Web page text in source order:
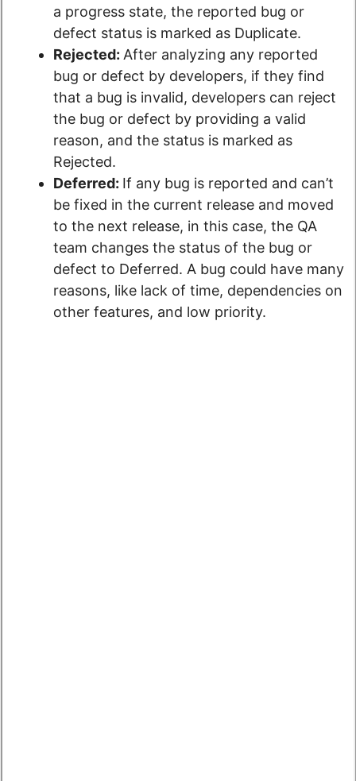
a progress state, the reported bug or
defect status is marked as Duplicate.
Rejected: After analyzing any reported
bug or defect by developers, if they find
that a bug is invalid, developers can reject
the bug or defect by providing a valid
reason, and the status is marked as
Rejected.
Deferred: If any bug is reported and can’t
be fixed in the current release and moved
to the next release, in this case, the QA
team changes the status of the bug or
defect to Deferred. A bug could have many
reasons, like lack of time, dependencies on
other features, and low priority.